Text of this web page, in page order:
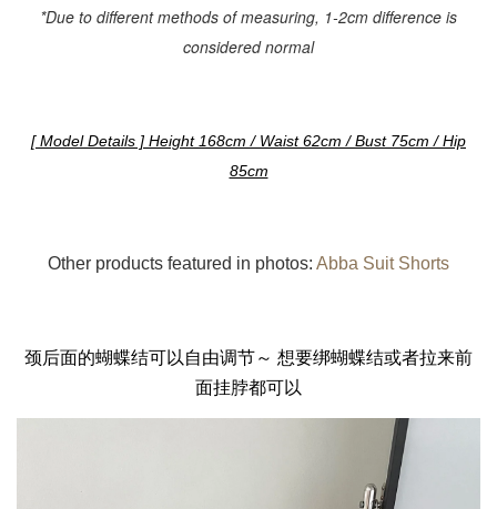
*Due to different methods of measuring, 1-2cm difference is
considered normal
[ Model Details ] Height 168cm / Waist 62cm / Bust 75cm / Hip
85cm
Other products featured in photos: Abba Suit Shorts
颈后面的蝴蝶结可以自由调节～ 想要绑蝴蝶结或者拉来前
面挂脖都可以